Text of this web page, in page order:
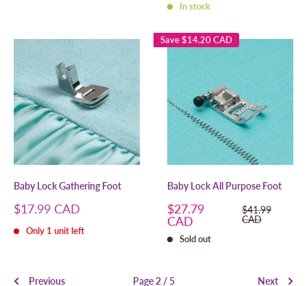
In stock
Baby Lock Gathering Foot
Sale
$17.99 CAD
Only 1 unit left
Save$14.20 CAD
Baby Lock All Purpose Foot
Sale
price
$27.79
CAD
Regular
price
$41.99
CAD
Sold out
Previous Page 2 / 5 Next